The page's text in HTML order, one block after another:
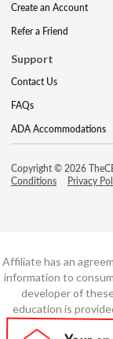
Create an Account
Refer a Friend
Support
Contact Us
FAQs
ADA Accommodations
Copyright © 2026
Conditions
Privacy
Affiliate has an
information to
developer of
education is
course content or